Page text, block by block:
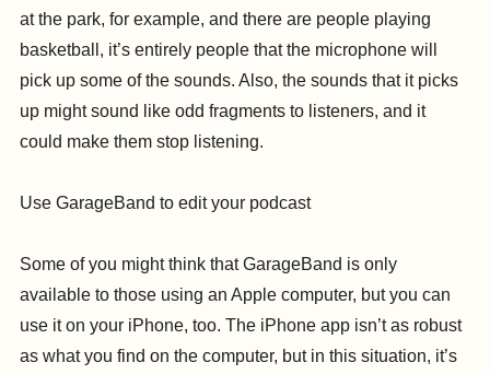
at the park, for example, and there are people playing
basketball, it’s entirely people that the microphone will
pick up some of the sounds. Also, the sounds that it picks
up might sound like odd fragments to listeners, and it
could make them stop listening.
Use GarageBand to edit your podcast
Some of you might think that GarageBand is only
available to those using an Apple computer, but you can
use it on your iPhone, too. The iPhone app isn’t as robust
as what you find on the computer, but in this situation, it’s